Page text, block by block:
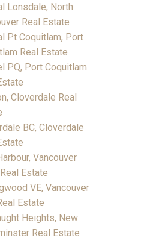
Lonsdale, North
Real Estate
Pt Coquitlam, Port
Real Estate
PQ, Port Coquitlam
Cloverdale Real
BC, Cloverdale
Vancouver
Estate
VE, Vancouver
Estate
Heights, New
Real Estate